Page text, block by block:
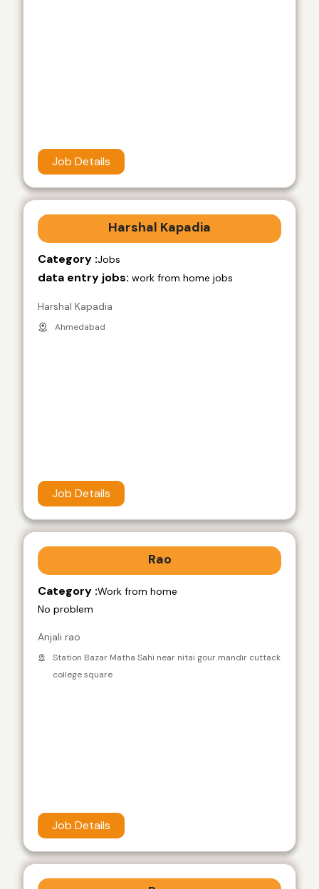
Job Details
Harshal Kapadia
Category :Jobs
data entry jobs: work from home jobs
Harshal Kapadia
Ahmedabad
Job Details
Rao
Category :Work from home
No problem
Anjali rao
Station Bazar Matha Sahi near nitai gour mandir cuttack
college square
Job Details